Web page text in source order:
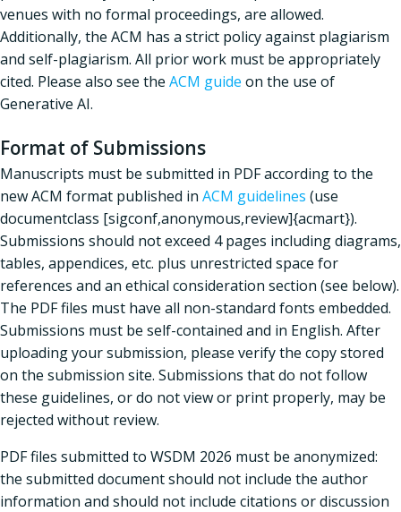
venues with no formal proceedings, are allowed.
Additionally, the ACM has a strict policy against plagiarism
and self-plagiarism. All prior work must be appropriately
cited. Please also see the ACM guide on the use of
Generative AI.
Format of Submissions
Manuscripts must be submitted in PDF according to the
new ACM format published in ACM guidelines (use
documentclass [sigconf,anonymous,review]{acmart}).
Submissions should not exceed 4 pages including diagrams,
tables, appendices, etc. plus unrestricted space for
references and an ethical consideration section (see below).
The PDF files must have all non-standard fonts embedded.
Submissions must be self-contained and in English. After
uploading your submission, please verify the copy stored
on the submission site. Submissions that do not follow
these guidelines, or do not view or print properly, may be
rejected without review.
PDF files submitted to WSDM 2026 must be anonymized:
the submitted document should not include the author
information and should not include citations or discussion